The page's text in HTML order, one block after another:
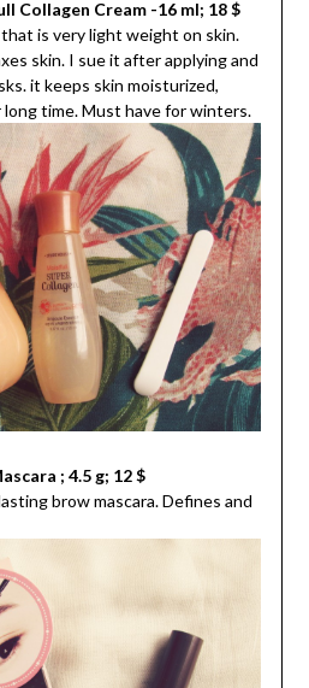
Collagen Cream -16 ml; 18 $
is very light weight on skin.
skin. I sue it after applying and
it keeps skin moisturized,
time. Must have for winters.
; 4.5 g; 12 $
brow mascara. Defines and